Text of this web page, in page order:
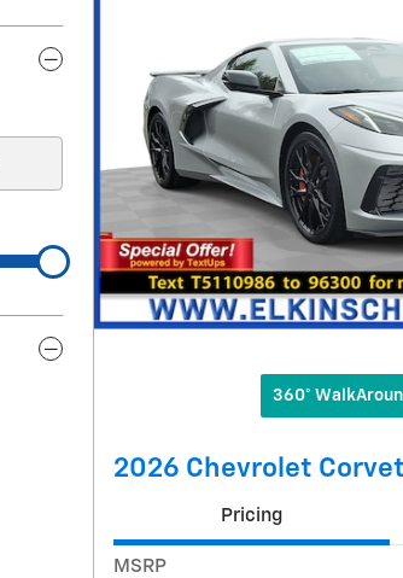
360°
2026 Chevrolet
Pricing
MSRP